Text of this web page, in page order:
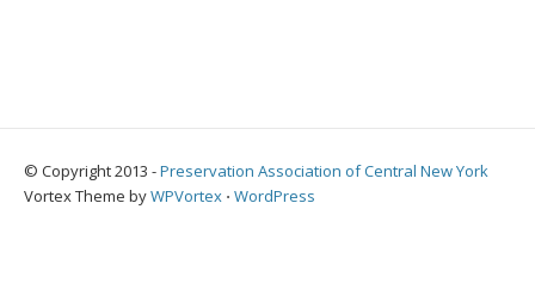
© Copyright 2013 -Preservation Association of Central New York
Vortex Theme byWPVortex ⋅ WordPress